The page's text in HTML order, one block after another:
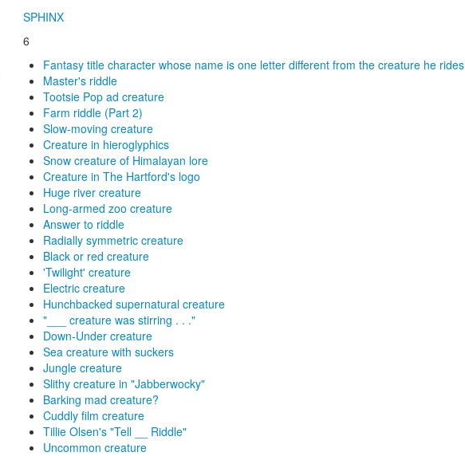
SPHINX
6
Fantasy title character whose name is one letter different from the creature he rides
Master's riddle
Tootsie Pop ad creature
Farm riddle (Part 2)
Slow-moving creature
Creature in hieroglyphics
Snow creature of Himalayan lore
Creature in The Hartford's logo
Huge river creature
Long-armed zoo creature
Answer to riddle
Radially symmetric creature
Black or red creature
'Twilight' creature
Electric creature
Hunchbacked supernatural creature
"___ creature was stirring . . ."
Down-Under creature
Sea creature with suckers
Jungle creature
Slithy creature in "Jabberwocky"
Barking mad creature?
Cuddly film creature
Tillie Olsen's "Tell __ Riddle"
Uncommon creature